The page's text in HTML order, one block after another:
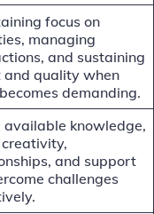
focus on
managing
and sustaining
quality when
demanding.
available knowledge,
and support
challenges